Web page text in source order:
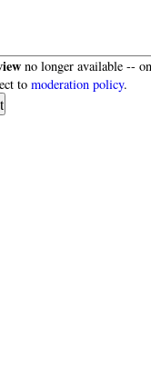
no longer available --
tomoderation policy.